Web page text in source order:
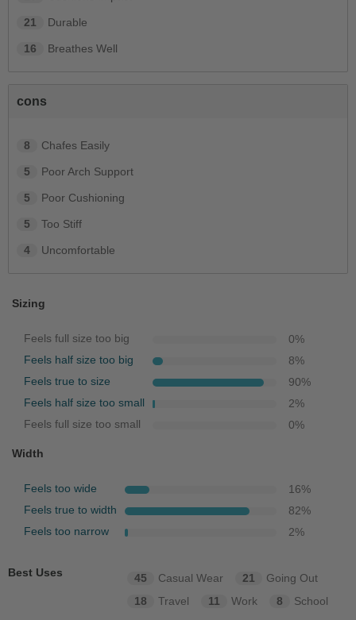
21 Durable
16 Breathes Well
cons
8 Chafes Easily
5 Poor Arch Support
5 Poor Cushioning
5 Too Stiff
4 Uncomfortable
Sizing
Feels full size too big 0%
Feels half size too big 8%
Feels true to size 90%
Feels half size too small 2%
Feels full size too small 0%
Width
Feels too wide 16%
Feels true to width 82%
Feels too narrow 2%
Best Uses 45 Casual Wear 21
Going Out
18
Travel 11 Work 8 School